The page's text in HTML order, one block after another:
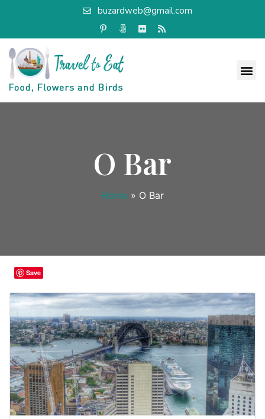
buzardweb@gmail.com
O Bar
Home » O Bar
Save